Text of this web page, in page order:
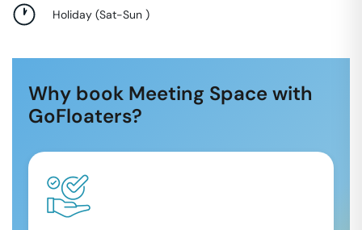
Holiday (Sat-Sun )
Why book Meeting Space with
GoFloaters?